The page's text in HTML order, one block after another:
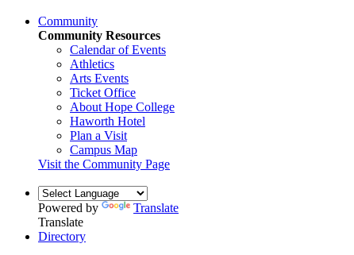
Community
Community Resources
Calendar of Events
Athletics
Arts Events
Ticket Office
About Hope College
Haworth Hotel
Plan a Visit
Campus Map
Visit the Community Page
Powered by
Translate
Translate
Directory